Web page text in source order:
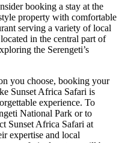
booking a stay at the
property with comfortable
serving a variety of local
in the central part of
the Serengeti’s
you choose, booking your
Sunset Africa Safari is
experience. To
National Park or to
Sunset Africa Safari at
expertise and local